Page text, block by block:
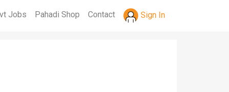
Jobs Pahadi Shop Contact Sign In